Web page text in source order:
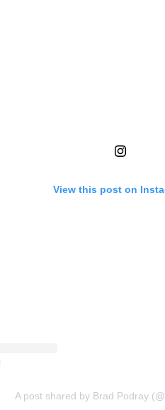
View this post on
A post shared by Brad Podray